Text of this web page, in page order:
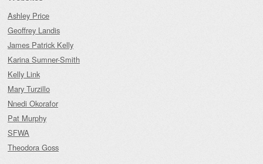
Ashley Price
Geoffrey Landis
James Patrick Kelly
Karina Sumner-Smith
Kelly Link
Mary Turzillo
Nnedi Okorafor
Pat Murphy
SFWA
Theodora Goss